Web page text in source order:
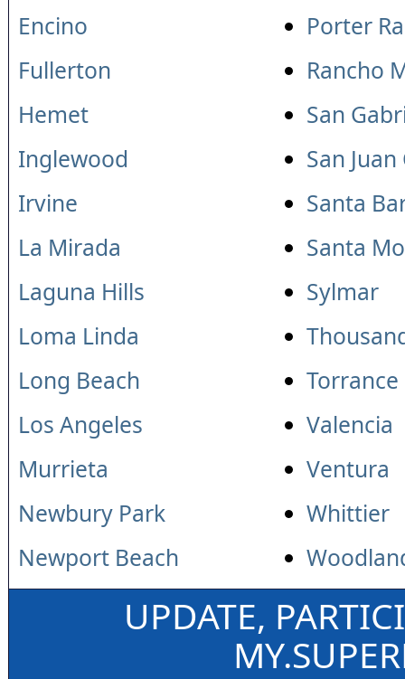
Encino
Fullerton
Hemet
Inglewood
Irvine
La Mirada
Laguna Hills
Loma Linda
Long Beach
Los Angeles
Murrieta
Newbury Park
Newport Beach
Porter
Rancho
San
San
Santa
Santa
Sylmar
Torrance
Valencia
Ventura
Whittier
UPDATE,